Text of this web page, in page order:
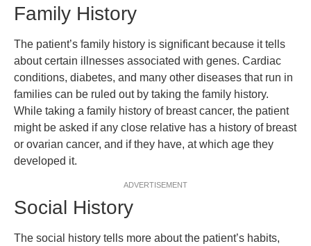
Family History
The patient’s family history is significant because it tells
about certain illnesses associated with genes. Cardiac
conditions, diabetes, and many other diseases that run in
families can be ruled out by taking the family history.
While taking a family history of breast cancer, the patient
might be asked if any close relative has a history of breast
or ovarian cancer, and if they have, at which age they
developed it.
ADVERTISEMENT
Social History
The social history tells more about the patient’s habits,